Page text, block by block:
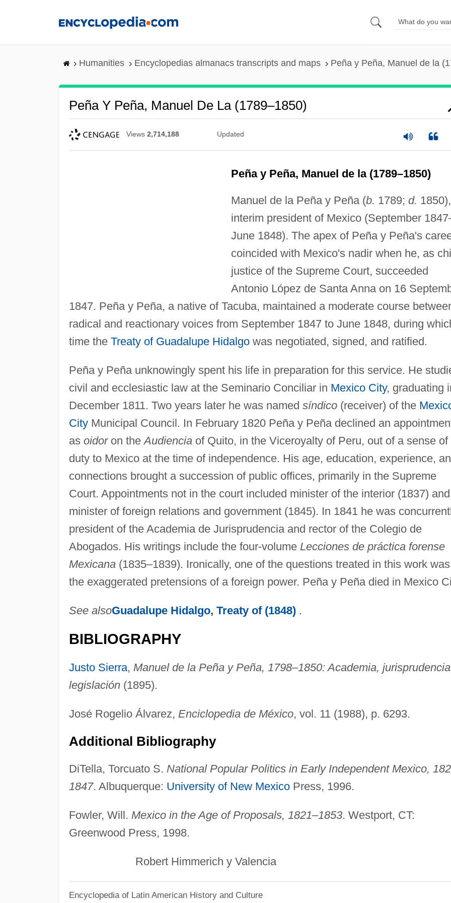
Humanities Encyclopedias almanacs transcripts and maps Peña y Peña, Manuel de la
Peña Y Peña, Manuel De La (1789–1850)
Views 2,714,188 Updated
Peña y Peña, Manuel de la (1789–1850)
Manuel de la Peña y Peña (b. 1789; d. 1850),
interim president of Mexico (September
June 1848). The apex of Peña y Peña's
coincided with Mexico's nadir when he, as
justice of the Supreme Court, succeeded
Antonio López de Santa Anna on 16
1847. Peña y Peña, a native of Tacuba, maintained a moderate course
radical and reactionary voices from September 1847 to June 1848, during
time the Treaty of Guadalupe Hidalgowas negotiated, signed, and ratified.
Peña y Peña unknowingly spent his life in preparation for this service. He
civil and ecclesiastic law at the Seminario Conciliar in Mexico City, graduating
December 1811. Two years later he was named síndico(receiver) of the
CityMunicipal Council. In February 1820 Peña y Peña declined an
as oidoron theAudienciaof Quito, in the Viceroyalty of Peru, out of a sense of
duty to Mexico at the time of independence. His age, education, experience,
connections brought a succession of public offices, primarily in the Supreme
Court. Appointments not in the court included minister of the interior (1837) and
minister of foreign relations and government (1845). In 1841 he was
president of the Academia de Jurisprudencia and rector of the Colegio de
Abogados. His writings include the four-volume Lecciones de práctica forense
Mexicana(1835–1839). Ironically, one of the questions treated in this work was
the exaggerated pretensions of a foreign power. Peña y Peña died in Mexico
See alsoGuadalupe Hidalgo, Treaty of (1848) .
BIBLIOGRAPHY
Justo Sierra, Manuel de la Peña y Peña, 1798–1850: Academia,
legislación(1895).
José Rogelio Álvarez, Enciclopedia de México, vol. 11 (1988), p. 6293.
Additional Bibliography
DiTella, Torcuato S. National Popular Politics in Early Independent Mexico,
1847. Albuquerque: University of New MexicoPress, 1996.
Fowler, Will. Mexico in the Age of Proposals, 1821–1853. Westport, CT:
Greenwood Press, 1998.
Robert Himmerich y Valencia
Encyclopedia of Latin American History and Culture